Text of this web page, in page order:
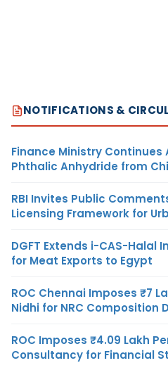
NOTIFICATIONS &
Finance Ministry
Phthalic Anhydride from
RBI Invites Public
Licensing Framework for
DGFT Extends i-CAS-Halal
for Meat Exports to Egypt
ROC Chennai Imposes ₹7
Nidhi for NRC Composition
ROC Imposes ₹4.09 Lakh
Consultancy for Financial